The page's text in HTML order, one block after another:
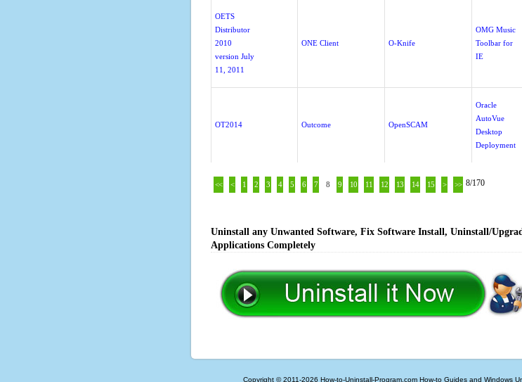
OETS
Distributor
2010
version July
11, 2011
ONE Client O-Knife
OMG Music
Toolbar for
IE
OT2014 Outcome OpenSCAM
Oracle
AutoVue
Desktop
Deployment
8/170
<< < 1 2 3 4 5 6 7 8 9 10 11 12 13 14 15 > >>
Uninstall any Unwanted Software, Fix Software Install, Uninstall/
Applications Completely
Copyright © 2011-2026 How-to-Uninstall-Program.com How-to Guides and Windows